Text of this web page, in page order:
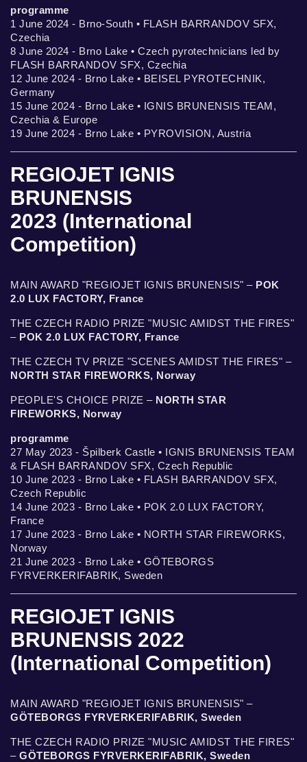
programme
1 June 2024 - Brno-South • FLASH BARRANDOV SFX,
Czechia
8 June 2024 - Brno Lake • Czech pyrotechnicians led by
FLASH BARRANDOV SFX, Czechia
12 June 2024 - Brno Lake • BEISEL PYROTECHNIK,
Germany
15 June 2024 - Brno Lake • IGNIS BRUNENSIS TEAM,
Czechia & Europe
19 June 2024 - Brno Lake • PYROVISION, Austria
REGIOJET IGNIS
BRUNENSIS
2023 (International
Competition)
MAIN AWARD "REGIOJET IGNIS BRUNENSIS" – POK
2.0 LUX FACTORY, France
THE CZECH RADIO PRIZE "MUSIC AMIDST THE FIRES"
– POK 2.0 LUX FACTORY, France
THE CZECH TV PRIZE "SCENES AMIDST THE FIRES" –
NORTH STAR FIREWORKS, Norway
PEOPLE'S CHOICE PRIZE – NORTH STAR
FIREWORKS, Norway
programme
27 May 2023 - Špilberk Castle • IGNIS BRUNENSIS TEAM
& FLASH BARRANDOV SFX, Czech Republic
10 June 2023 - Brno Lake • FLASH BARRANDOV SFX,
Czech Republic
14 June 2023 - Brno Lake • POK 2.0 LUX FACTORY,
France
17 June 2023 - Brno Lake • NORTH STAR FIREWORKS,
Norway
21 June 2023 - Brno Lake • GÖTEBORGS
FYRVERKERIFABRIK, Sweden
REGIOJET IGNIS
BRUNENSIS 2022
(International Competition)
MAIN AWARD "REGIOJET IGNIS BRUNENSIS" –
GÖTEBORGS FYRVERKERIFABRIK, Sweden
THE CZECH RADIO PRIZE "MUSIC AMIDST THE FIRES"
– GÖTEBORGS FYRVERKERIFABRIK, Sweden